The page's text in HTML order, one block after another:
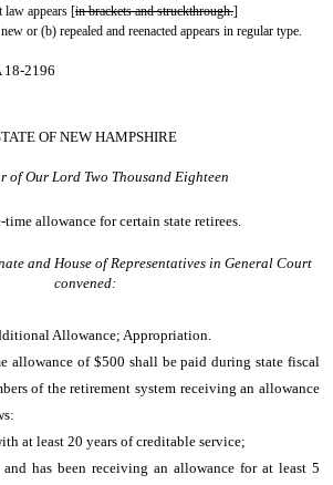
law appears [in brackets and struckthrough.]
or (b) repealed and reenacted appears in regular type.
18-2196
OF NEW HAMPSHIRE
of Our Lord Two Thousand Eighteen
allowance for certain state retirees.
and House of Representatives in General Court
convened:
Allowance; Appropriation.
allowance of $500 shall be paid during state fiscal
of the retirement system receiving an allowance
at least 20 years of creditable service;
has been receiving an allowance for at least 5